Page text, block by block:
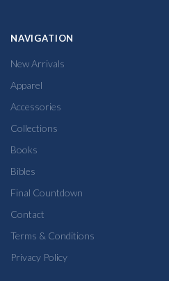
NAVIGATION
New Arrivals
Apparel
Accessories
Collections
Books
Bibles
Final Countdown
Contact
Terms & Conditions
Privacy Policy